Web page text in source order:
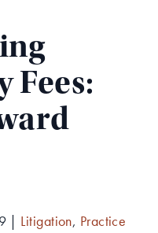
Fees:
| Litigation, Practice